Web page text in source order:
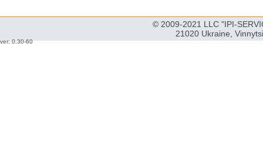
© 2009-2021 LLC "IPI-
21020 Ukraine,
ver: 0.30-60